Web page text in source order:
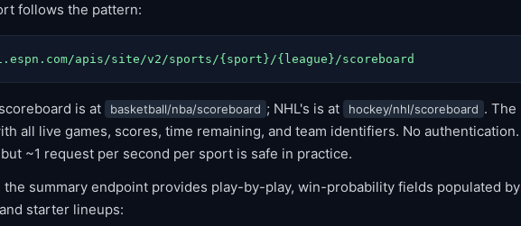
follows the pattern:
apis/site/v2/sports/{sport}/{league}/scoreboard
is at basketball/nba/scoreboard ; NHL's is at hockey/nhl/scoreboard . The
all live games, scores, time remaining, and team identifiers. No authentication.
~1 request per second per sport is safe in practice.
the summary endpoint provides play-by-play, win-probability fields populated by
starter lineups: